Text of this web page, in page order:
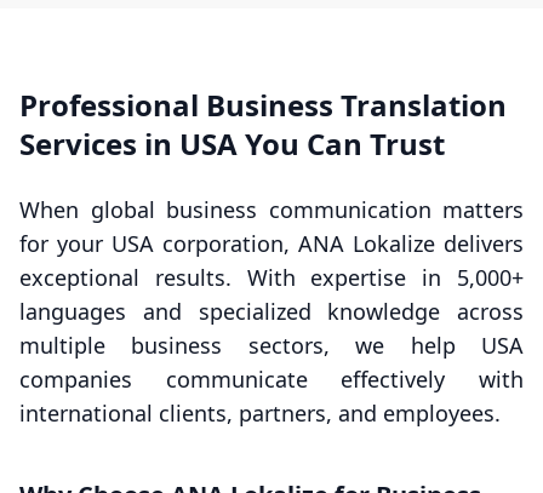
Professional Business Translation
Services in USA You Can Trust
When global business communication matters
for your USA corporation, ANA Lokalize delivers
exceptional results. With expertise in 5,000+
languages and specialized knowledge across
multiple business sectors, we help USA
companies communicate effectively with
international clients, partners, and employees.